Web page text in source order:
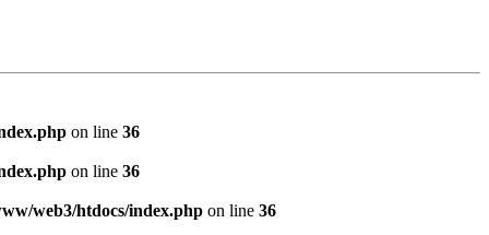
on line 36
on line 36
web3/htdocs/index.php on line 36